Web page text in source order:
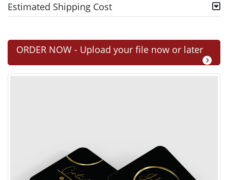
Estimated Shipping Cost
ORDER NOW - Upload your file now or later